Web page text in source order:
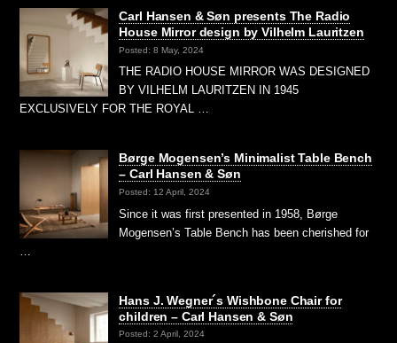
Carl Hansen & Søn presents The Radio
House Mirror design by Vilhelm Lauritzen
Posted: 8 May, 2024
THE RADIO HOUSE MIRROR WAS DESIGNED
BY VILHELM LAURITZEN IN 1945
EXCLUSIVELY FOR THE ROYAL …
Børge Mogensen’s Minimalist Table Bench
– Carl Hansen & Søn
Posted: 12 April, 2024
Since it was first presented in 1958, Børge
Mogensen’s Table Bench has been cherished for
Hans J. Wegner´s Wishbone Chair for
children – Carl Hansen & Søn
Posted: 2 April, 2024